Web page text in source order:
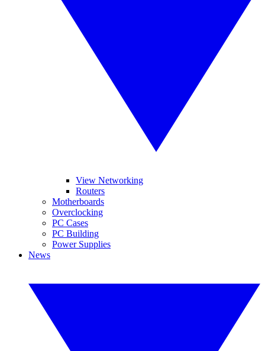
View Networking
Routers
Motherboards
Overclocking
PC Cases
PC Building
Power Supplies
News